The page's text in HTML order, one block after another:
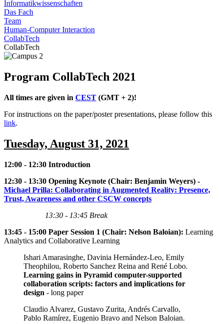
Informatikwissenschaften
Das Fach
Team
Human-Computer Interaction
CollabTech
CollabTech
Program CollabTech 2021
All times are given in CEST (GMT + 2)!
For instructions on the paper/poster presentations, please follow this
link.
Tuesday, August 31, 2021
12:00 - 12:30 Introduction
12:30 - 13:30 Opening Keynote (Chair: Benjamin Weyers) -
Michael Prilla: Collaborating in Augmented Reality: Presence,
Trust, Awareness and other CSCW concepts
13:30 - 13:45 Break
13:45 - 15:00 Paper Session 1 (Chair: Nelson Baloian): Learning
Analytics and Collaborative Learning
Ishari Amarasinghe, Davinia Hernández-Leo, Emily
Theophilou, Roberto Sanchez Reina and René Lobo.
Learning gains in Pyramid computer-supported
collaboration scripts: factors and implications for
design - long paper
Claudio Alvarez, Gustavo Zurita, Andrés Carvallo,
Pablo Ramírez, Eugenio Bravo and Nelson Baloian.